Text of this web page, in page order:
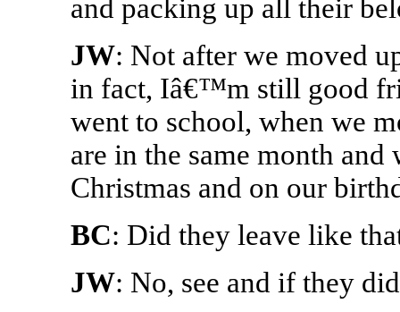
and packing up all their
JW: Not after we moved
in fact, Iâ€™m still good
went to school, when we
are in the same month
Christmas and on our
BC: Did they leave like
JW: No, see and if they